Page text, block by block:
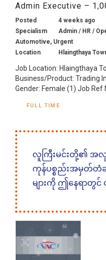
Admin Executive –
Posted
4 weeks ago
Specialism
Admin / HR /
Automotive, Urgent
Location
Hlaingthaya
Job Location: Hlaingthaya
Business/Product: Trading
Gender: Female (1) Job Ref
FULL TIME
လူကြီးမင်းတို့၏ အလုပ်ခ
ကုန်ပစ္စည်းအမှတ်တံဆိ
များကို ဤနေရာတွင်